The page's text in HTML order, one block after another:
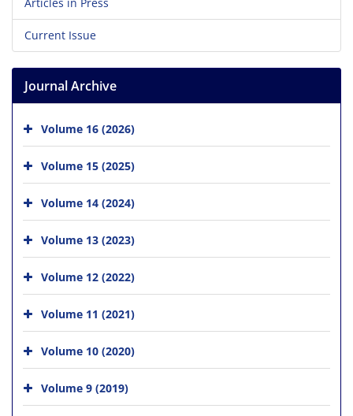
Current Issue
Journal Archive
Volume 16 (2026)
Volume 15 (2025)
Volume 14 (2024)
Volume 13 (2023)
Volume 12 (2022)
Volume 11 (2021)
Volume 10 (2020)
Volume 9 (2019)